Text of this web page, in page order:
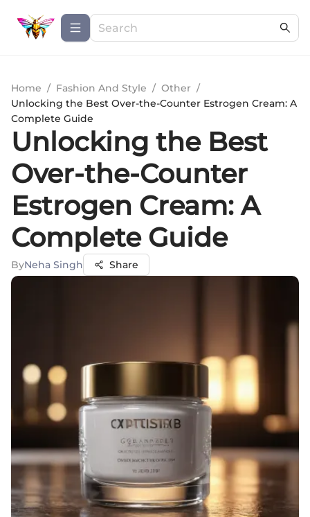
Home / Fashion And Style / Other /
Unlocking the Best Over-the-Counter Estrogen Cream: A
Complete Guide
Unlocking the Best
Over-the-Counter
Estrogen Cream: A
Complete Guide
ByNeha Singh Share